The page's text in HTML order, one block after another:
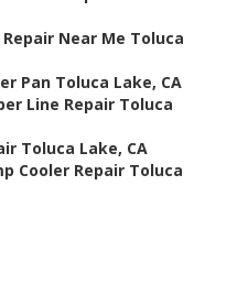
Near Me Toluca
Pan Toluca Lake, CA
Line Repair Toluca
Toluca Lake, CA
Cooler Repair Toluca